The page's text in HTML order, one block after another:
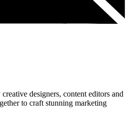
designers, content editors and
to craft stunning marketing